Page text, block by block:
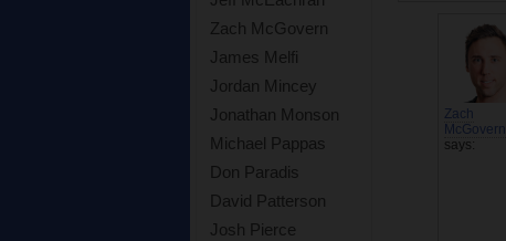
Zach McGovern
James Melfi
Jordan Mincey
Jonathan Monson
Michael Pappas
Don Paradis
David Patterson
Josh Pierce
Zach
McGovern
says: